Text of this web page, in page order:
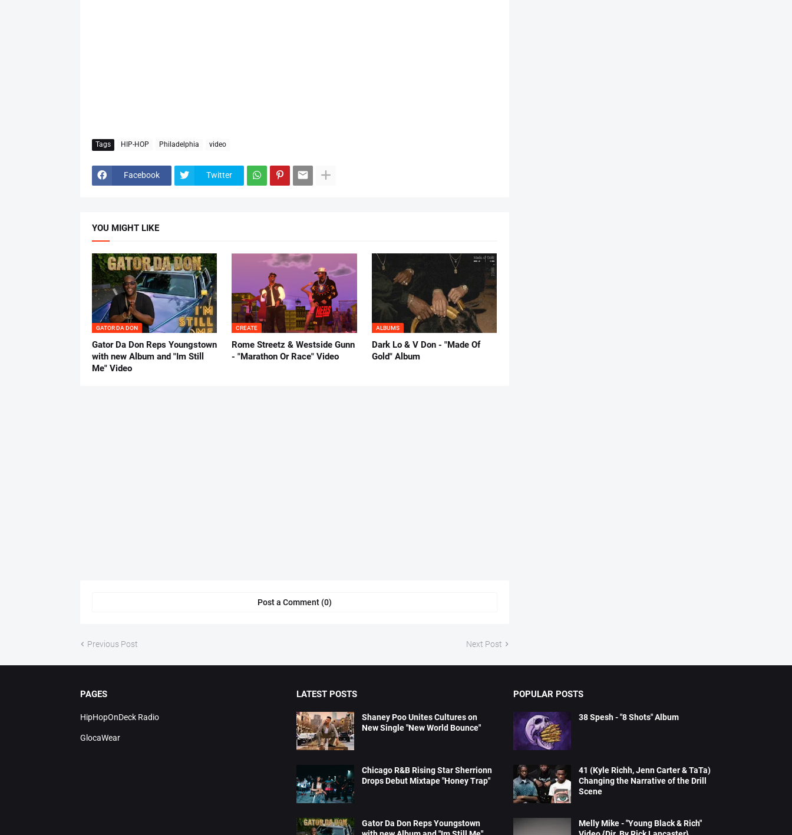
Tags HIP-HOP Philadelphia video
Facebook Twitter
YOU MIGHT LIKE
GATOR DA DON
Gator Da Don Reps Youngstown
with new Album and "Im Still
Me" Video
CREATE
Rome Streetz & Westside Gunn
- "Marathon Or Race" Video
ALBUMS
Dark Lo & V Don - "Made Of
Gold" Album
Post a Comment (0)
Previous Post Next Post
PAGES
HipHopOnDeck Radio
GlocaWear
LATEST POSTS
Shaney Poo Unites Cultures on
New Single "New World Bounce"
Chicago R&B Rising Star Sherrionn
Drops Debut Mixtape "Honey Trap"
Gator Da Don Reps Youngstown
POPULAR POSTS
38 Spesh - "8 Shots" Album
41 (Kyle Richh, Jenn Carter & TaTa)
Changing the Narrative of the Drill
Scene
Melly Mike - "Young Black & Rich"